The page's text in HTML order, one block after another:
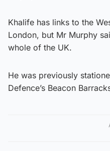
Khalife has links to the
London, but Mr Murphy
whole of the UK.
He was previously
Defence’s Beacon